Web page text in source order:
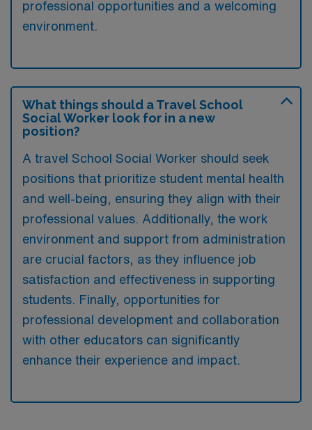
professional opportunities and a welcoming
environment.
What things should a Travel School
Social Worker look for in a new
position?
A travel School Social Worker should seek
positions that prioritize student mental health
and well-being, ensuring they align with their
professional values. Additionally, the work
environment and support from administration
are crucial factors, as they influence job
satisfaction and effectiveness in supporting
students. Finally, opportunities for
professional development and collaboration
with other educators can significantly
enhance their experience and impact.